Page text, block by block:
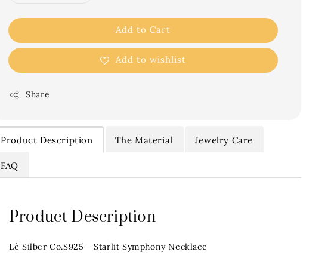
Add to Cart
Add to wishlist
Share
Product Description The Material Jewelry Care
FAQ
Product Description
Lè Silber Co.S925 - Starlit Symphony Necklace